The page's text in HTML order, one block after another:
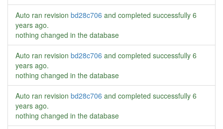
Auto ran revision bd28c706 and completed successfully 6
years ago.
nothing changed in the database
Auto ran revision bd28c706 and completed successfully 6
years ago.
nothing changed in the database
Auto ran revision bd28c706 and completed successfully 6
years ago.
nothing changed in the database